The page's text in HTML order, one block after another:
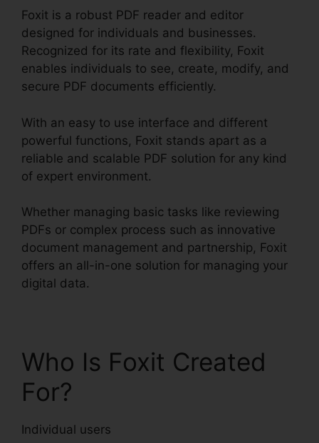
Foxit is a robust PDF reader and editor
designed for individuals and businesses.
Recognized for its rate and flexibility, Foxit
enables individuals to see, create, modify, and
secure PDF documents efficiently.
With an easy to use interface and different
powerful functions, Foxit stands apart as a
reliable and scalable PDF solution for any kind
of expert environment.
Whether managing basic tasks like reviewing
PDFs or complex process such as innovative
document management and partnership, Foxit
offers an all-in-one solution for managing your
digital data.
Who Is Foxit Created
For?
Individual users